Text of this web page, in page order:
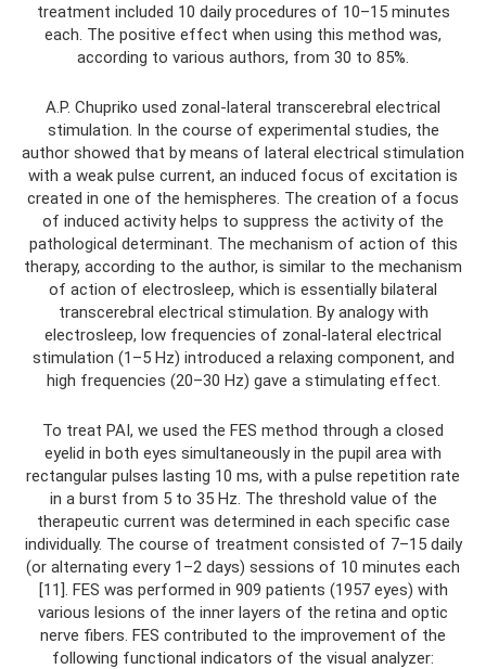
treatment included 10 daily procedures of 10–15 minutes
each. The positive effect when using this method was,
according to various authors, from 30 to 85%.
A.P. Chupriko used zonal-lateral transcerebral electrical
stimulation. In the course of experimental studies, the
author showed that by means of lateral electrical stimulation
with a weak pulse current, an induced focus of excitation is
created in one of the hemispheres. The creation of a focus
of induced activity helps to suppress the activity of the
pathological determinant. The mechanism of action of this
therapy, according to the author, is similar to the mechanism
of action of electrosleep, which is essentially bilateral
transcerebral electrical stimulation. By analogy with
electrosleep, low frequencies of zonal-lateral electrical
stimulation (1–5 Hz) introduced a relaxing component, and
high frequencies (20–30 Hz) gave a stimulating effect.
To treat PAI, we used the FES method through a closed
eyelid in both eyes simultaneously in the pupil area with
rectangular pulses lasting 10 ms, with a pulse repetition rate
in a burst from 5 to 35 Hz. The threshold value of the
therapeutic current was determined in each specific case
individually. The course of treatment consisted of 7–15 daily
(or alternating every 1–2 days) sessions of 10 minutes each
[11]. FES was performed in 909 patients (1957 eyes) with
various lesions of the inner layers of the retina and optic
nerve fibers. FES contributed to the improvement of the
following functional indicators of the visual analyzer: